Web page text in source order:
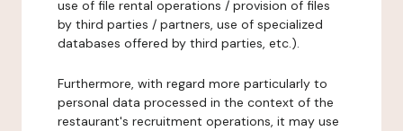
use of file rental operations / provision of files
by third parties / partners, use of specialized
databases offered by third parties, etc.).
Furthermore, with regard more particularly to
personal data processed in the context of the
restaurant's recruitment operations, it may use